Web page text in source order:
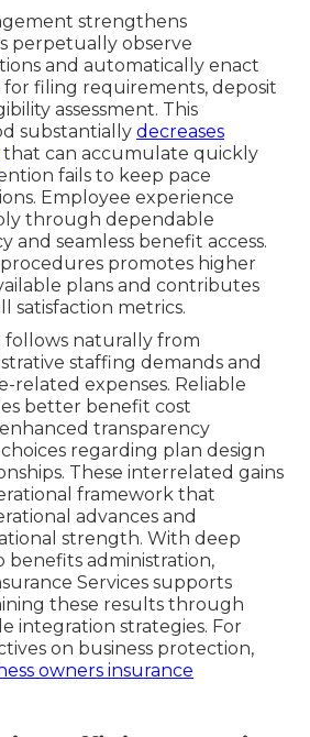
strengthens
perpetually observe
and automatically enact
filing requirements, deposit
assessment. This
substantially decreases
that can accumulate quickly
fails to keep pace
Employee experience
through dependable
and seamless benefit access.
promotes higher
plans and contributes
satisfaction metrics.
follows naturally from
staffing demands and
related expenses. Reliable
better benefit cost
transparency
regarding plan design
These interrelated gains
framework that
advances and
strength. With deep
benefits administration,
Services supports
these results through
integration strategies. For
on business protection,
owners insurance